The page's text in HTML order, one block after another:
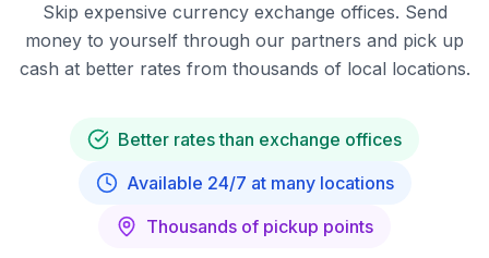
Skip expensive currency exchange offices. Send
money to yourself through our partners and pick up
cash at better rates from thousands of local locations.
Better rates than exchange offices
Available 24/7 at many locations
Thousands of pickup points